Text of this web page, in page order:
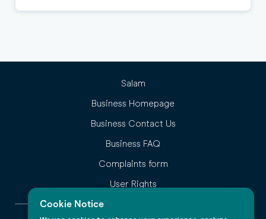
Cookie Notice
Salam
Business Homepage
Business Contact Us
Business FAQ
Complaints form
User Rights